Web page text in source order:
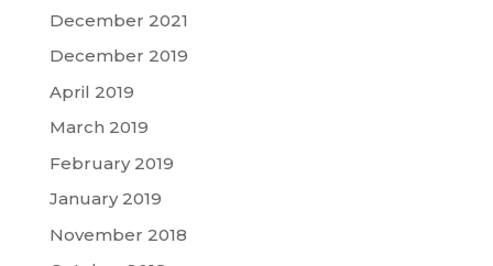
December 2021
December 2019
April 2019
March 2019
February 2019
January 2019
November 2018